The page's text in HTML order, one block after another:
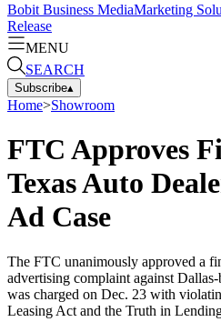
Bobit Business MediaMarketing
Release
MENU
SEARCH
Subscribe▴
Home>Showroom
FTC Approves
Texas Auto
Ad Case
The FTC unanimously approved a
advertising complaint against
was charged on Dec. 23 with
Leasing Act and the Truth in